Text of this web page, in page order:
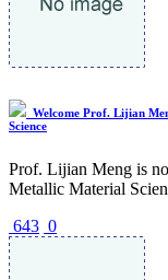
Welcome Prof. Lijian
Science
Prof. Lijian Meng is
Metallic Material
643 0